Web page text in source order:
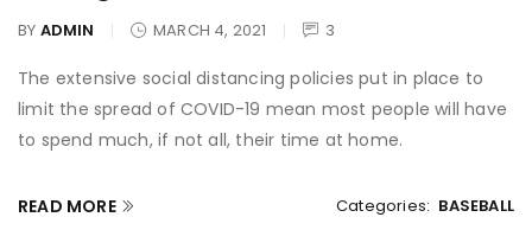
BY ADMIN MARCH 4, 2021 3
The extensive social distancing policies put in place to
limit the spread of COVID-19 mean most people will have
to spend much, if not all, their time at home.
Categories: BASEBALL
READ MORE